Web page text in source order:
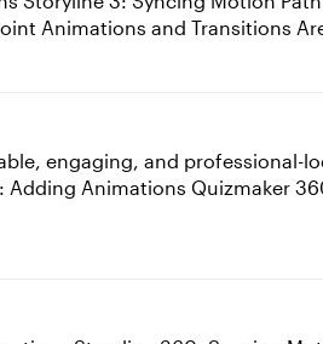
How PowerPoint Animations and
engaging, and professional-